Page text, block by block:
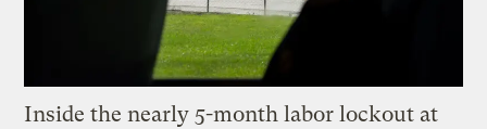
Inside the nearly 5-month labor lockout at